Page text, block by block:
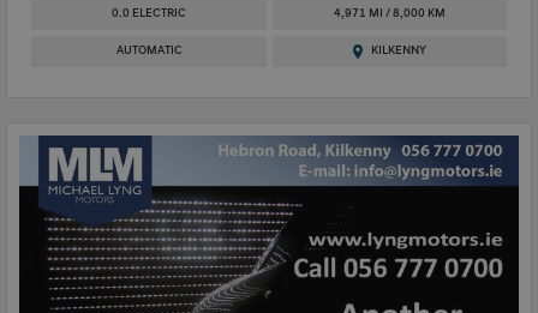
0.0 ELECTRIC 4,971 MI / 8,000 KM
AUTOMATIC KILKENNY